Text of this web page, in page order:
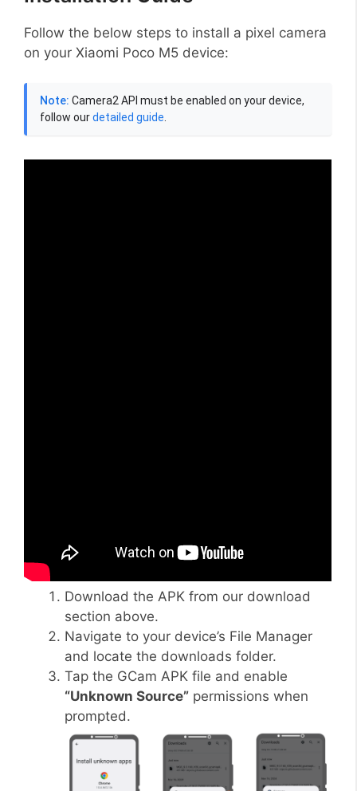
Follow the below steps to install a pixel camera
on your Xiaomi Poco M5 device:
Note: Camera2 API must be enabled on your device,
follow ourdetailed guide.
Download the APK from our download
section above.
Navigate to your device’s File Manager
and locate the downloads folder.
Tap the GCam APK file and enable
“Unknown Source” permissions when
prompted.